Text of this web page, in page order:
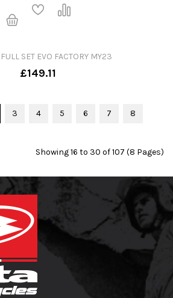
SET EVO FACTORY MY23
£149.11
3 4 5 6 7
8
Showing 16 to 30 of 107 (8 Pages)